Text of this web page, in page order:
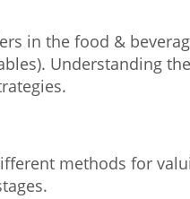
in the food &
Understanding
methods for